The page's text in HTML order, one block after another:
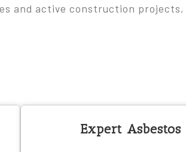
and active construction
Expert Asbestos